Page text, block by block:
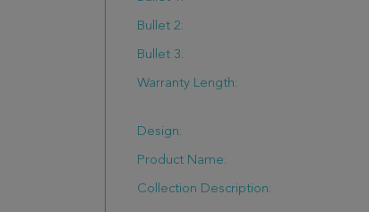
Bullet 2:
Bullet 3:
Warranty Length:
Design:
Product Name:
Collection Description: